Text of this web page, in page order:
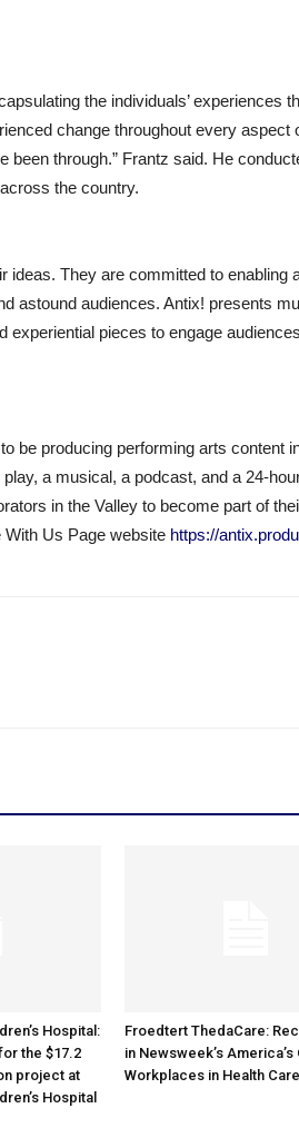
the individuals’ experiences
change throughout every aspect
been through.” Frantz said. He
the country.
ideas. They are committed to enabling
astound audiences. Antix! presents
experiential pieces to engage
be producing performing arts content
a musical, a podcast, and a 24-
in the Valley to become part of
Us Page website https://
Hospital:
the $17.2
project at
Hospital
Froedtert ThedaCare:
in Newsweek’s
Workplaces in Health